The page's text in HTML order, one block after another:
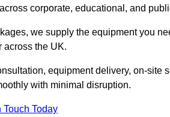
corporate, educational, and
we supply the equipment you
the UK.
equipment delivery, on-site
with minimal disruption.
Touch Today